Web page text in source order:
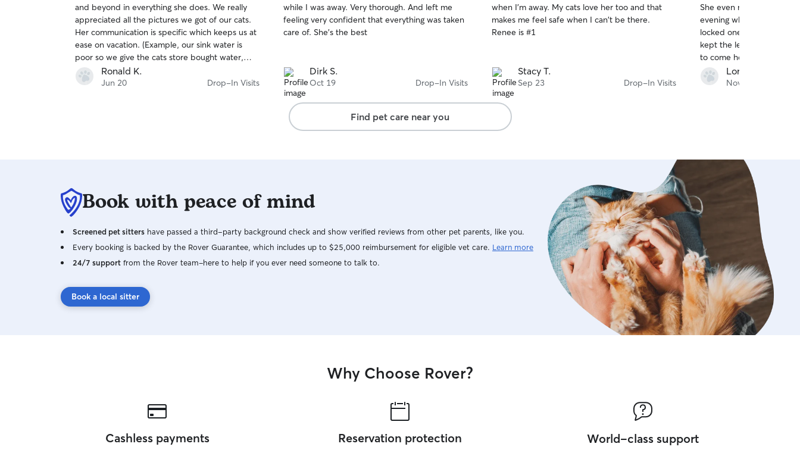
of
5
stars
and beyond in everything she does. We really
appreciated all the pictures we got of our cats.
Her communication is specific which keeps us at
ease on vacation. (Example, our sink water is
poor so we give the cats store bought water,
Renee’s daily cards specifically outlined that she
used the store water…all of her communication
Ronald K.
Jun 20 Drop-In Visits
of
5
stars
while I was away. Very thorough. And left me
feeling very confident that everything was taken
care of. She's the best
Dirk S.
Oct 19 Drop-In Visits
of
5
stars
when I'm away. My cats love her too and that
makes me feel safe when I can't be there.
Renee is #1
Stacy T.
Sep 23 Drop-In Visits
of
5
stars
She even made an extra
evening when I thought I
locked one of my babies in
kept the letter boxes very
to come home to litter box odors.
kitties took a while to
patience, she won them
Lori D.
Nov 2
Find pet care near you
Book with peace of mind
Screened pet sitters have passed a third-party background check and show verified reviews from other pet parents, like you.
Every booking is backed by the Rover Guarantee, which includes up to $25,000 reimbursement for eligible vet care. Learn more
24/7 support from the Rover team–here to help if you ever need someone to talk to.
Book a local sitter
Why Choose Rover?
Cashless payments Reservation protection World-class support